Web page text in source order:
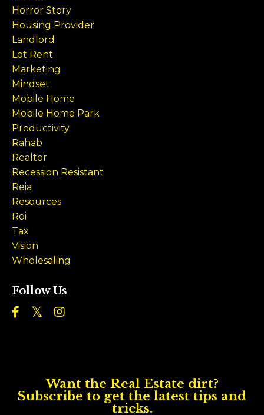
Horror Story
Housing Provider
Landlord
Lot Rent
Marketing
Mindset
Mobile Home
Mobile Home Park
Productivity
Rahab
Realtor
Recession Resistant
Reia
Resources
Roi
Tax
Vision
Wholesaling
Follow Us
Want the Real Estate dirt?
Subscribe to get the latest tips and
tricks.